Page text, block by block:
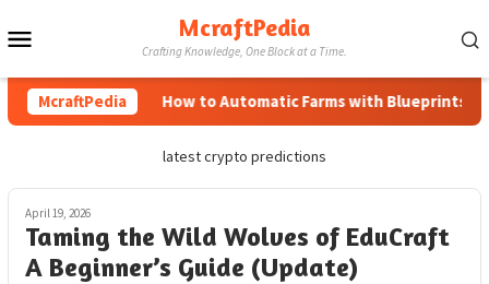
to
McraftPedia
Crafting Knowledge, One Block at a Time.
McraftPedia How to Automatic Farms with Blueprints in
latest crypto predictions
April 19, 2026
Taming the Wild Wolves of EduCraft
A Beginner’s Guide (Update)